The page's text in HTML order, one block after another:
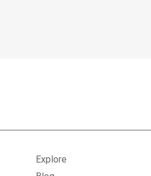
Explore